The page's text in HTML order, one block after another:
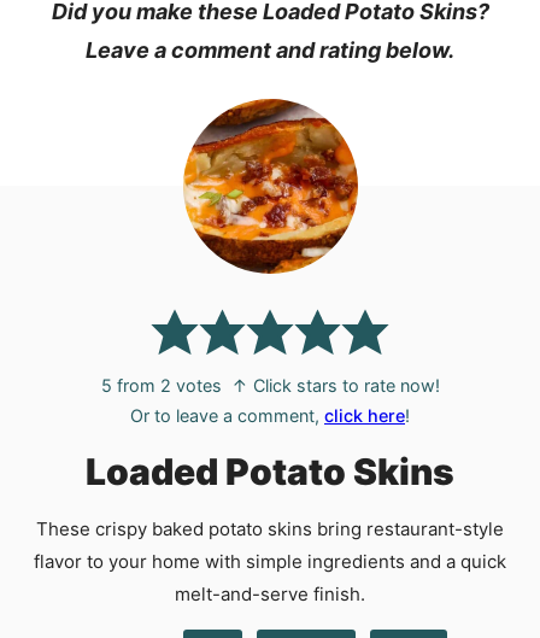
Did you make these Loaded Potato Skins?
Leave a comment and rating below.
5 from 2 votes
↑ Click stars to rate now!
Or to leave a comment, click here!
Loaded Potato Skins
These crispy baked potato skins bring restaurant-style
flavor to your home with simple ingredients and a quick
melt-and-serve finish.